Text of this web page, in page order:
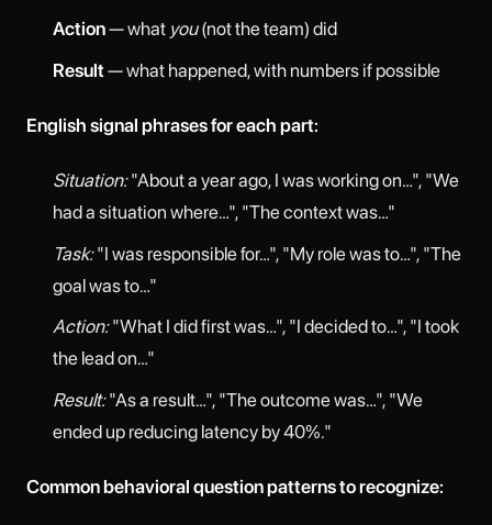
Action— what you(not the team) did
Result— what happened, with numbers if possible
English signal phrases for each part:
Situation:"About a year ago, I was working on…", "We
had a situation where…", "The context was…"
Task:"I was responsible for…", "My role was to…", "The
goal was to…"
Action:"What I did first was…", "I decided to…", "I took
the lead on…"
Result:"As a result…", "The outcome was…", "We
ended up reducing latency by 40%."
Common behavioral question patterns to recognize: